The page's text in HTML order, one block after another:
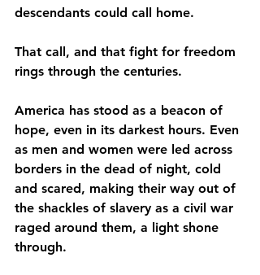
descendants could call home.
That call, and that fight for freedom
rings through the centuries.
America has stood as a beacon of
hope, even in its darkest hours. Even
as men and women were led across
borders in the dead of night, cold
and scared, making their way out of
the shackles of slavery as a civil war
raged around them, a light shone
through.